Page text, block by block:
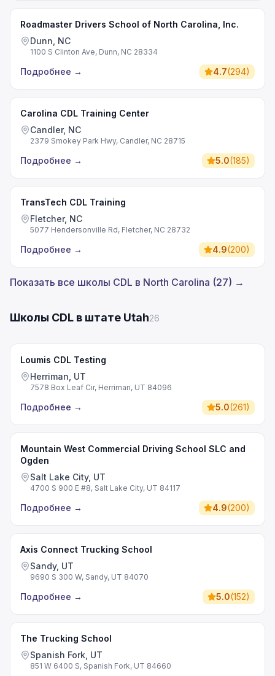
Roadmaster Drivers School of North Carolina, Inc.
Dunn, NC
1100 S Clinton Ave, Dunn, NC 28334
Подробнее → 4.7(294)
Carolina CDL Training Center
Candler, NC
2379 Smokey Park Hwy, Candler, NC 28715
Подробнее → 5.0(185)
TransTech CDL Training
Fletcher, NC
5077 Hendersonville Rd, Fletcher, NC 28732
Подробнее → 4.9(200)
Показать все школы CDL в North Carolina (27) →
Школы CDL в штате Utah26
Loumis CDL Testing
Herriman, UT
7578 Box Leaf Cir, Herriman, UT 84096
Подробнее → 5.0(261)
Mountain West Commercial Driving School SLC and
Ogden
Salt Lake City, UT
4700 S 900 E #8, Salt Lake City, UT 84117
Подробнее → 4.9(200)
Axis Connect Trucking School
Sandy, UT
9690 S 300 W, Sandy, UT 84070
Подробнее → 5.0(152)
The Trucking School
Spanish Fork, UT
851 W 6400 S, Spanish Fork, UT 84660